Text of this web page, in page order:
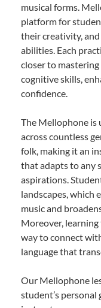
musical forms.
platform for
their creativity,
abilities. Each
closer to
cognitive skills,
confidence.
The Mellophone is
across countless
folk, making it an
that adapts to any
aspirations.
landscapes, which
music and
Moreover,
way to connect
language that
Our Mellophone
student’s